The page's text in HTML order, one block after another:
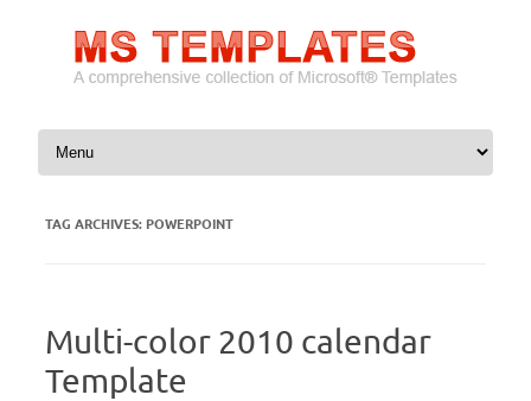
Skip to content
TAG ARCHIVES: POWERPOINT
Multi-color 2010 calendar
Template